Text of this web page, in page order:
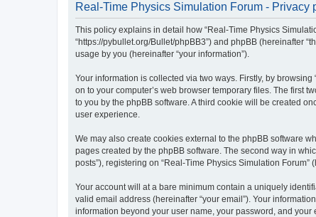
Real-Time Physics Simulation Forum - Privacy
This policy explains in detail how “Real-Time Physics
“https://pybullet.org/Bullet/phpBB3”) and phpBB (hereinafter
usage by you (hereinafter “your information”).
Your information is collected via two ways. Firstly, by
on to your computer’s web browser temporary files. The first
to you by the phpBB software. A third cookie will be created
user experience.
We may also create cookies external to the phpBB software
pages created by the phpBB software. The second way in
posts”), registering on “Real-Time Physics Simulation
Your account will at a bare minimum contain a uniquely
valid email address (hereinafter “your email”). Your
information beyond your user name, your password, and